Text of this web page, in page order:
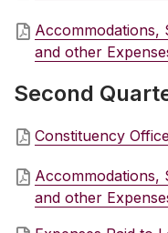
Accommodations,
and other
Second
Constituency
Accommodations,
and other